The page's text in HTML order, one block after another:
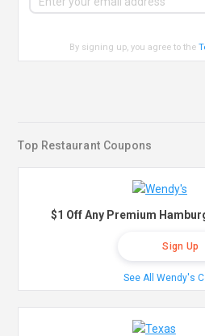
By signing up, you agree to the
Top Restaurant Coupons
$1 Off Any Premium
Sign Up
See All Wendy's